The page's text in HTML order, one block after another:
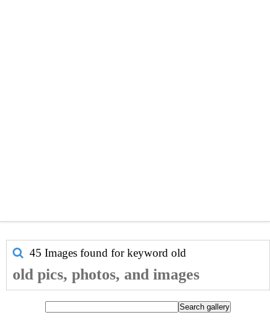
45 Images found for keyword old
old pics, photos, and images